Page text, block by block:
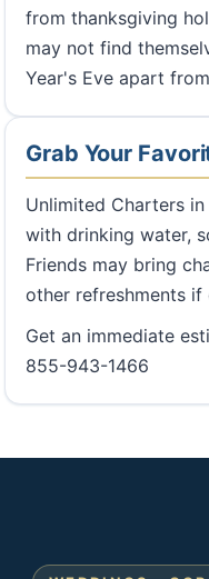
from thanksgiving
may not find
Year's Eve apart
Grab Your
Unlimited Charters
with drinking water,
Friends may bring
other refreshments if
Get an immediate
855-943-1466